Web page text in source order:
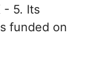
- 5. Its
funded on